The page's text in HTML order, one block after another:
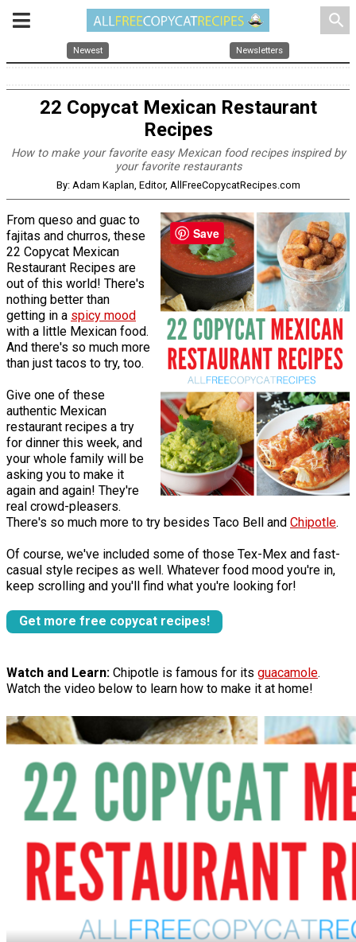
search
Newest Newsletters
22 Copycat Mexican Restaurant
Recipes
How to make your favorite easy Mexican food recipes inspired by
your favorite restaurants
By: Adam Kaplan, Editor, AllFreeCopycatRecipes.com
From queso and guac to
fajitas and churros, these
22 Copycat Mexican
Restaurant Recipes are
out of this world! There's
nothing better than
getting in a spicy mood
with a little Mexican food.
And there's so much more
than just tacos to try, too.
Give one of these
authentic Mexican
restaurant recipes a try
for dinner this week, and
your whole family will be
asking you to make it
again and again! They're
real crowd-pleasers.
There's so much more to try besides Taco Bell and Chipotle.
Of course, we've included some of those Tex-Mex and fast-
casual style recipes as well. Whatever food mood you're in,
keep scrolling and you'll find what you're looking for!
Get more free copycat recipes!
Watch and Learn: Chipotle is famous for its guacamole.
Watch the video below to learn how to make it at home!
Save